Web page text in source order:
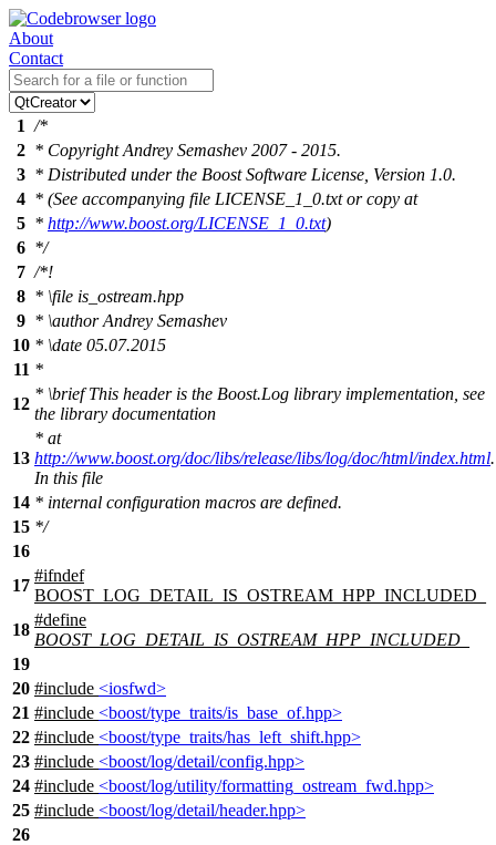
About
Contact
1 /*
2 * Copyright Andrey Semashev 2007 - 2015.
3 * Distributed under the Boost Software License, Version 1.0.
4 * (See accompanying file LICENSE_1_0.txt or copy at
5 * http://www.boost.org/LICENSE_1_0.txt)
6 */
7 /*!
8 * \file is_ostream.hpp
9 * \authorAndrey Semashev
10 * \date 05.07.2015
11 *
12
* \briefThis header is the Boost.Log library implementation, see
the library documentation
13
* at
http://www.boost.org/doc/libs/release/libs/log/doc/html/index.html.
In this file
14 * internal configuration macros are defined.
15 */
16
17
#ifndef
BOOST_LOG_DETAIL_IS_OSTREAM_HPP_INCLUDED_
18
#define
BOOST_LOG_DETAIL_IS_OSTREAM_HPP_INCLUDED_
19
20 #include <iosfwd>
21 #include <boost/type_traits/is_base_of.hpp>
22 #include <boost/type_traits/has_left_shift.hpp>
23 #include <boost/log/detail/config.hpp>
24 #include <boost/log/utility/formatting_ostream_fwd.hpp>
25 #include <boost/log/detail/header.hpp>
26